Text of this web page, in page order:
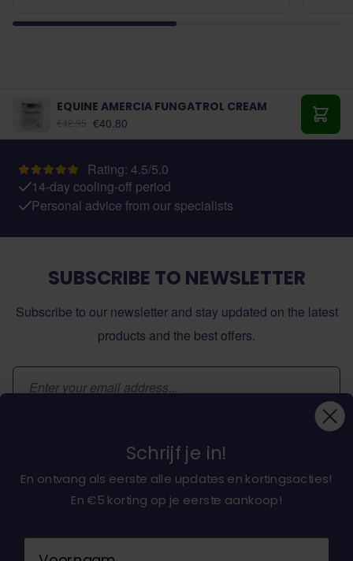
EQUINE AMERCIA FUNGATROL CREAM
€40.80 Add
Rating: 4.5/5.0
14-day cooling-off period
Personal advice from our specialists
SUBSCRIBE TO NEWSLETTER
Subscribe to our newsletter and stay updated on the latest
products and the best offers.
Email Address
About dochorse.com
Schrijf je in!
En ontvang als eerste alle updates en kortingsacties!
En €5 korting op je eerste aankoop!